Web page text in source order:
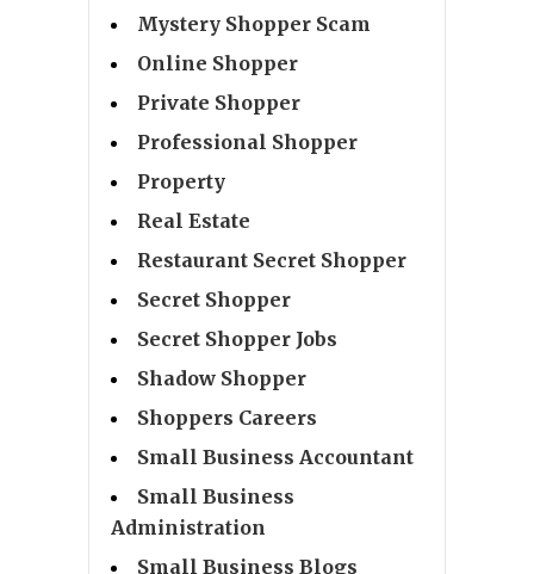
Mystery Shopper Scam
Online Shopper
Private Shopper
Professional Shopper
Property
Real Estate
Restaurant Secret Shopper
Secret Shopper
Secret Shopper Jobs
Shadow Shopper
Shoppers Careers
Small Business Accountant
Small Business
Administration
Small Business Blogs